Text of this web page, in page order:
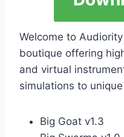
Welcome to
boutique offering
and virtual
simulations to
Big Goat v1.3